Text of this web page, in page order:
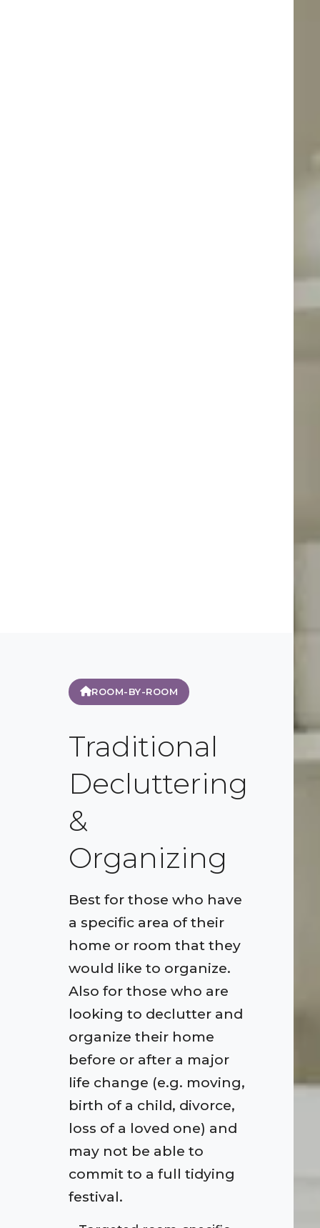
ROOM-BY-ROOM
Traditional
Decluttering
&
Organizing
Best for those who have
a specific area of their
home or room that they
would like to organize.
Also for those who are
looking to declutter and
organize their home
before or after a major
life change (e.g. moving,
birth of a child, divorce,
loss of a loved one) and
may not be able to
commit to a full tidying
festival.